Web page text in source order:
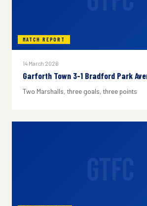
MATCH REPORT
14 March 2026
Garforth Town 3-1 Bradford Park
Two Marshalls, three goals, three points